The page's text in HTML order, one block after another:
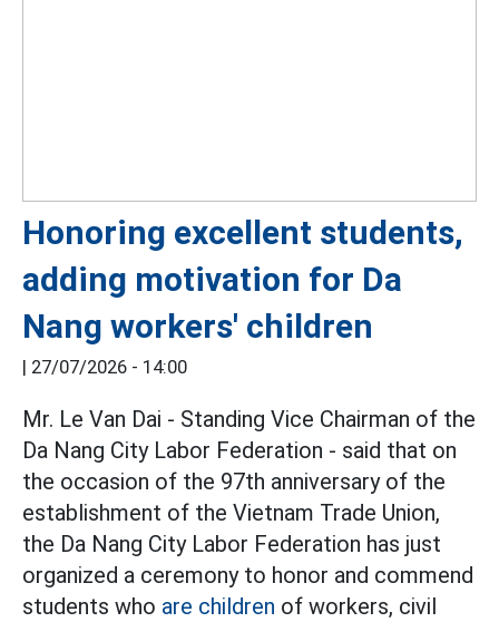
Honoring excellent students,
adding motivation for Da
Nang workers' children
| 27/07/2026 - 14:00
Mr. Le Van Dai - Standing Vice Chairman of the
Da Nang City Labor Federation - said that on
the occasion of the 97th anniversary of the
establishment of the Vietnam Trade Union,
the Da Nang City Labor Federation has just
organized a ceremony to honor and commend
students who are children of workers, civil